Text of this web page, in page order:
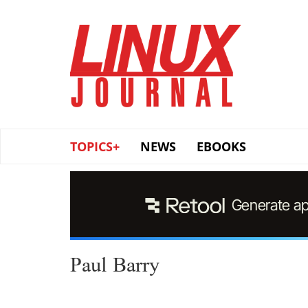
TOPICS+ NEWS EBOOKS
Paul Barry